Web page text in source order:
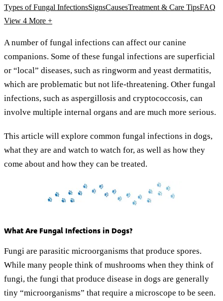
Types of Fungal InfectionsSignsCausesTreatment & Care TipsFAQ
View 4 More +
A number of fungal infections can affect our canine
companions. Some of these fungal infections are superficial
or “local” diseases, such as ringworm and yeast dermatitis,
which are problematic but not life-threatening. Other fungal
infections, such as aspergillosis and cryptococcosis, can
involve multiple internal organs and are much more serious.
This article will explore common fungal infections in dogs,
what they are and watch to watch for, as well as how they
come about and how they can be treated.
What Are Fungal Infections in Dogs?
Fungi are parasitic microorganisms that produce spores.
While many people think of mushrooms when they think of
fungi, the fungi that produce disease in dogs are generally
tiny “microorganisms” that require a microscope to be seen.